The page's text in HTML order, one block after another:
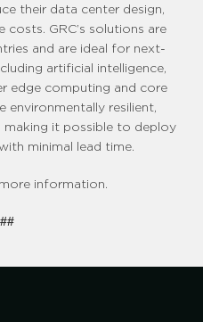
their data center design,
costs. GRC’s solutions are
and are ideal for next-
artificial intelligence,
edge computing and core
environmentally resilient,
making it possible to deploy
minimal lead time.
information.